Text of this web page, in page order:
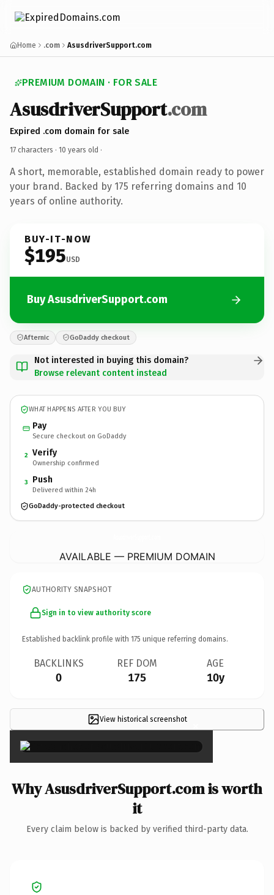
Home .com AsusdriverSupport.com
PREMIUM DOMAIN · FOR SALE
AsusdriverSupport.com
Expired .com domain for sale
17 characters · 10 years old ·
A short, memorable, established domain ready to power
your brand. Backed by 175 referring domains and 10
years of online authority.
BUY-IT-NOW
$195USD
Buy AsusdriverSupport.com
Afternic GoDaddy checkout
Not interested in buying this domain?
Browse relevant content instead
WHAT HAPPENS AFTER YOU BUY
Pay
Secure checkout on GoDaddy
2 Verify
Ownership confirmed
3 Push
Delivered within 24h
GoDaddy-protected checkout
AVAILABLE — PREMIUM DOMAIN
AUTHORITY SNAPSHOT
Sign in to view authority score
Established backlink profile with 175 unique referring domains.
BACKLINKS
0
REF DOM
175
AGE
10y
View historical screenshot ×
Why AsusdriverSupport.com is worth
it
Every claim below is backed by verified third-party data.